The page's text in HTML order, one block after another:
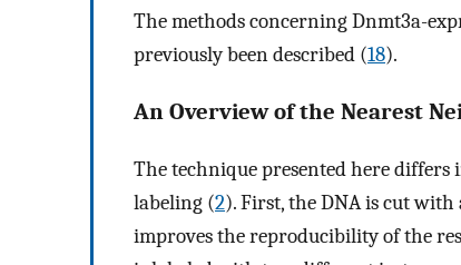
The methods concerning Dnmt3a-
previously been described (18).
An Overview of the Nearest
The technique presented here
labeling (2). First, the DNA is cut
improves the reproducibility of the